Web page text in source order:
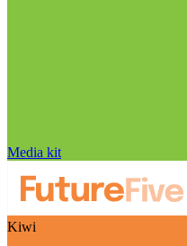
Media kit
Kiwi